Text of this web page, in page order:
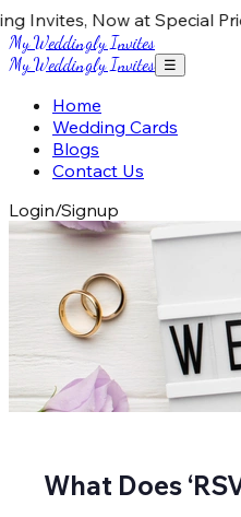
Invites, Now at Special
My Weddingly Invites
My Weddingly Invites ☰
Home
Wedding Cards
Blogs
Contact Us
Login/Signup
What Does